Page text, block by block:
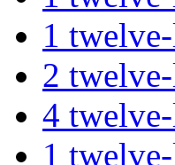
1
2
4
1